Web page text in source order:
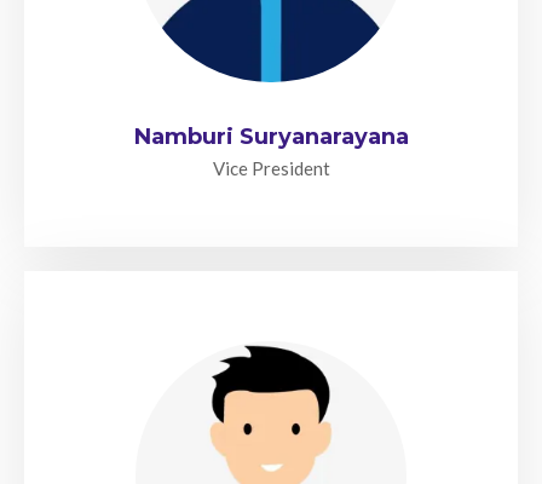
Namburi Suryanarayana
Vice President